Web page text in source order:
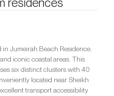
Jumeirah Beach Residence,
iconic coastal areas. This
six distinct clusters with 40
located near Sheikh
transport accessibility